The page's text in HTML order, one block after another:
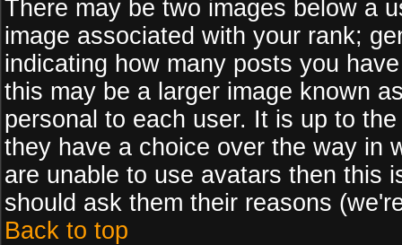
There may be two images below a
image associated with your rank;
indicating how many posts you
this may be a larger image known
personal to each user. It is up to
they have a choice over the way in
are unable to use avatars then this
should ask them their reasons
Back to top